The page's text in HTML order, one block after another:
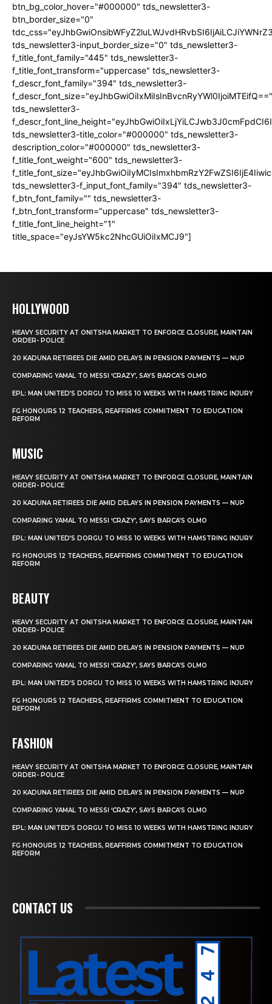
btn_bg_color_hover="#000000" tds_newsletter3-
btn_border_size="0"
tds_newsletter3-input_border_size="0" tds_newsletter3-
f_title_font_family="445" tds_newsletter3-
f_title_font_transform="uppercase" tds_newsletter3-
f_descr_font_family="394" tds_newsletter3-
f_descr_font_size="eyJhbGwiOiIxMiIsInBvcnRyYWl0IjoiMTEifQ=="
tds_newsletter3-
tds_newsletter3-title_color="#000000" tds_newsletter3-
description_color="#000000" tds_newsletter3-
f_title_font_weight="600" tds_newsletter3-
tds_newsletter3-f_input_font_family="394" tds_newsletter3-
f_btn_font_family="" tds_newsletter3-
f_btn_font_transform="uppercase" tds_newsletter3-
f_title_font_line_height="1"
title_space="eyJsYW5kc2NhcGUiOiIxMCJ9"]
HOLLYWOOD
HEAVY SECURITY AT ONITSHA MARKET TO ENFORCE CLOSURE, MAINTAIN
ORDER- POLICE
20 KADUNA RETIREES DIE AMID DELAYS IN PENSION PAYMENTS — NUP
COMPARING YAMAL TO MESSI ‘CRAZY’, SAYS BARCA’S OLMO
EPL: MAN UNITED’S DORGU TO MISS 10 WEEKS WITH HAMSTRING INJURY
FG HONOURS 12 TEACHERS, REAFFIRMS COMMITMENT TO EDUCATION
REFORM
MUSIC
HEAVY SECURITY AT ONITSHA MARKET TO ENFORCE CLOSURE, MAINTAIN
ORDER- POLICE
20 KADUNA RETIREES DIE AMID DELAYS IN PENSION PAYMENTS — NUP
COMPARING YAMAL TO MESSI ‘CRAZY’, SAYS BARCA’S OLMO
EPL: MAN UNITED’S DORGU TO MISS 10 WEEKS WITH HAMSTRING INJURY
FG HONOURS 12 TEACHERS, REAFFIRMS COMMITMENT TO EDUCATION
REFORM
BEAUTY
HEAVY SECURITY AT ONITSHA MARKET TO ENFORCE CLOSURE, MAINTAIN
ORDER- POLICE
20 KADUNA RETIREES DIE AMID DELAYS IN PENSION PAYMENTS — NUP
COMPARING YAMAL TO MESSI ‘CRAZY’, SAYS BARCA’S OLMO
EPL: MAN UNITED’S DORGU TO MISS 10 WEEKS WITH HAMSTRING INJURY
FG HONOURS 12 TEACHERS, REAFFIRMS COMMITMENT TO EDUCATION
REFORM
FASHION
HEAVY SECURITY AT ONITSHA MARKET TO ENFORCE CLOSURE, MAINTAIN
ORDER- POLICE
20 KADUNA RETIREES DIE AMID DELAYS IN PENSION PAYMENTS — NUP
COMPARING YAMAL TO MESSI ‘CRAZY’, SAYS BARCA’S OLMO
EPL: MAN UNITED’S DORGU TO MISS 10 WEEKS WITH HAMSTRING INJURY
FG HONOURS 12 TEACHERS, REAFFIRMS COMMITMENT TO EDUCATION
REFORM
CONTACT US